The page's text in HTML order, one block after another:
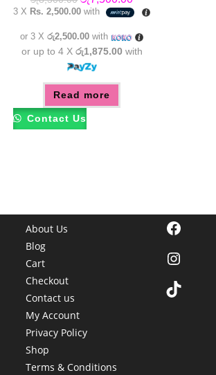
price
was:
price
is:
3 X Rs. 2,500.00 with
or 3 Xරු2,500.00 with
or up to 4 X රු1,875.00 with
Read more
Contact Us
About Us
Blog
Cart
Checkout
Contact us
My Account
Privacy Policy
Shop
Terms & Conditions
Facebook
Instagram
TikTok